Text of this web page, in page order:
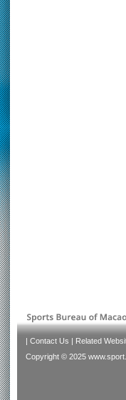
| Contact Us | Related
Copyright © 2025